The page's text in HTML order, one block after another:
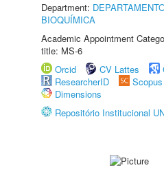
Department:
BIOQUÍMICA
Academic Appointment
title: MS-6
Orcid
CV Lattes
ResearcherID
Scopus
Dimensions
Repositório Institucional